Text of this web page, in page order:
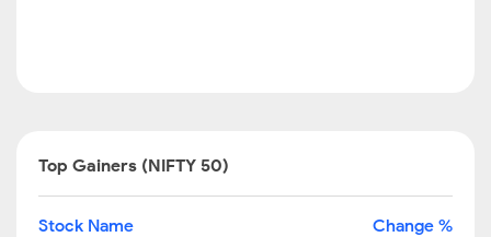
Top Gainers (NIFTY 50)
Stock Name Change %